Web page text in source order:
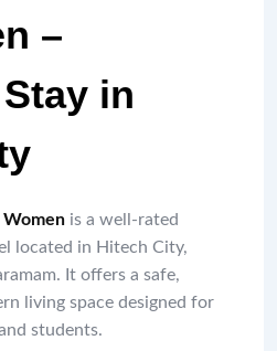
–
in
Women is a well-rated
located in Hitech City,
It offers a safe,
living space designed for
students.